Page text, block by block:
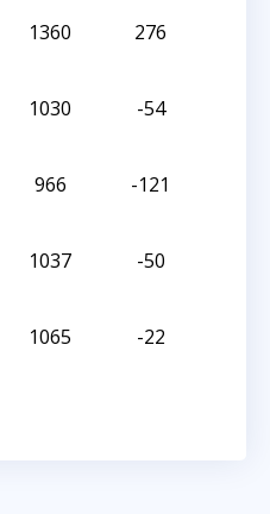
1360 276
1030 -54
966 -121
1037 -50
1065 -22